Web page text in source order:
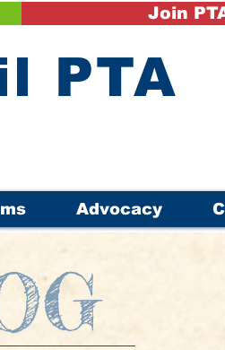
Join
PTA
Advocacy